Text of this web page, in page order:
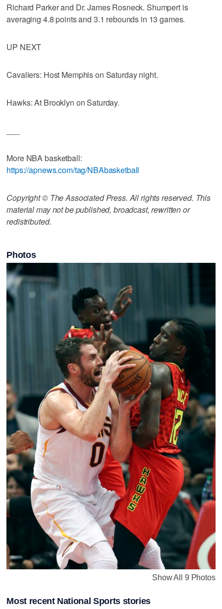
Richard Parker and Dr. James Rosneck. Shumpert is
averaging 4.8 points and 3.1 rebounds in 13 games.
UP NEXT
Cavaliers: Host Memphis on Saturday night.
Hawks: At Brooklyn on Saturday.
More NBA basketball:
https://apnews.com/tag/NBAbasketball
Copyright © The Associated Press. All rights reserved. This
material may not be published, broadcast, rewritten or
redistributed.
Photos
Show All 9 Photos
Most recent National Sports stories